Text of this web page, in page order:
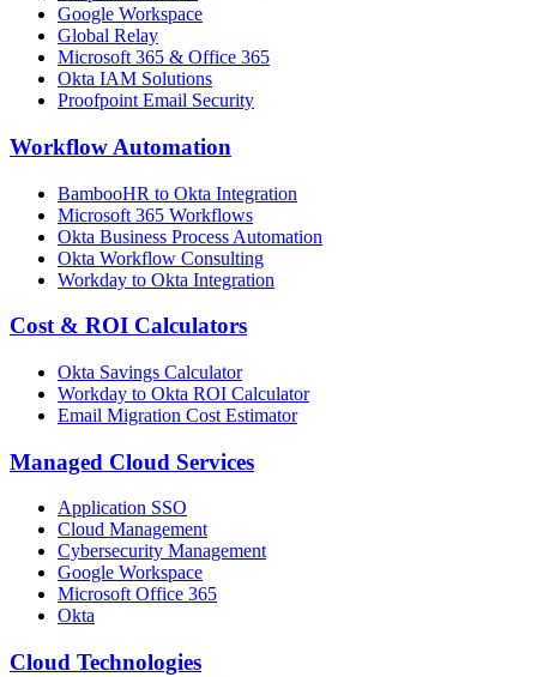
Google Workspace
Global Relay
Microsoft 365 & Office 365
Okta IAM Solutions
Proofpoint Email Security
Workflow Automation
BambooHR to Okta Integration
Microsoft 365 Workflows
Okta Business Process Automation
Okta Workflow Consulting
Workday to Okta Integration
Cost & ROI Calculators
Okta Savings Calculator
Workday to Okta ROI Calculator
Email Migration Cost Estimator
Managed Cloud Services
Application SSO
Cloud Management
Cybersecurity Management
Google Workspace
Microsoft Office 365
Okta
Cloud Technologies